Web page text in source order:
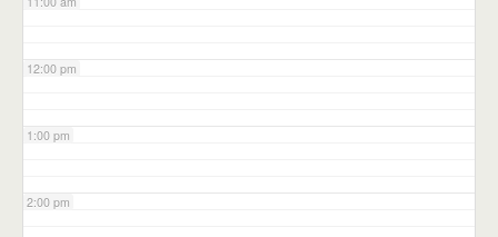
12:00 pm
1:00 pm
2:00 pm